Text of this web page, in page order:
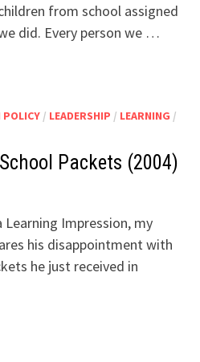
from school assigned
did. Every person we …
POLICY/ LEADERSHIP / LEARNING /
Packets (2004)
Learning Impression, my
his disappointment with
he just received in